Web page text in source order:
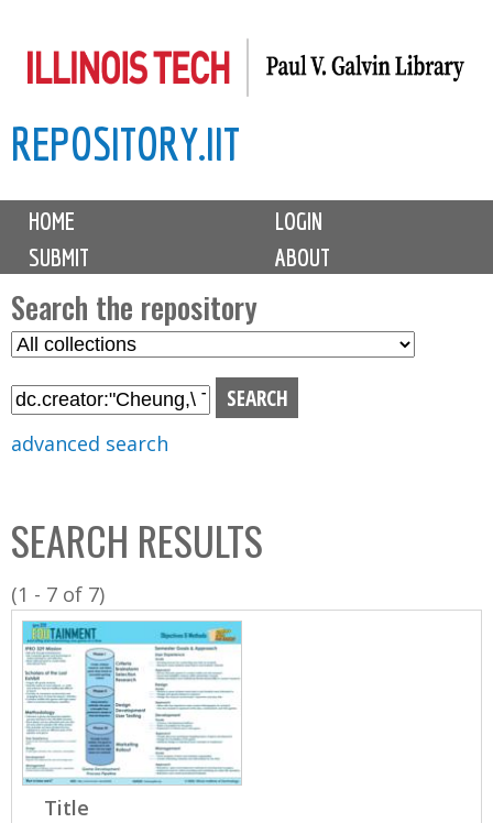
to
content
REPOSITORY.IIT
M
i
n
m
e
n
u
HOME
LOGIN
SUBMIT
ABOUT
Search the repository
S
l
C
o
l
l
n
advanced search
SEARCH RESULTS
(1 - 7 of 7)
Title